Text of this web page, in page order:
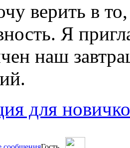
верить в
Я
наш
для